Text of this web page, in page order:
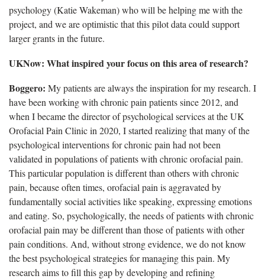
psychology (Katie Wakeman) who will be helping me with the
project, and we are optimistic that this pilot data could support
larger grants in the future.
UKNow: What inspired your focus on this area of research?
Boggero: My patients are always the inspiration for my research. I
have been working with chronic pain patients since 2012, and
when I became the director of psychological services at the UK
Orofacial Pain Clinic in 2020, I started realizing that many of the
psychological interventions for chronic pain had not been
validated in populations of patients with chronic orofacial pain.
This particular population is different than others with chronic
pain, because often times, orofacial pain is aggravated by
fundamentally social activities like speaking, expressing emotions
and eating. So, psychologically, the needs of patients with chronic
orofacial pain may be different than those of patients with other
pain conditions. And, without strong evidence, we do not know
the best psychological strategies for managing this pain. My
research aims to fill this gap by developing and refining